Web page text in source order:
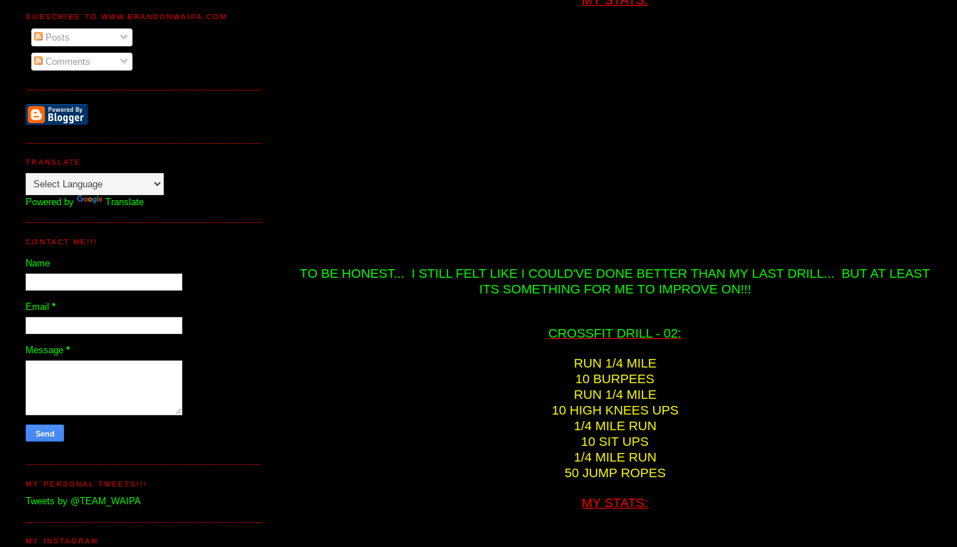
TO BE HONEST... I STILL FELT LIKE I COULD'VE DONE BETTER THAN MY LAST DRILL... BUT AT LEAST
ITS SOMETHING FOR ME TO IMPROVE ON!!!
CROSSFIT DRILL - 02:
RUN 1/4 MILE
10 BURPEES
RUN 1/4 MILE
10 HIGH KNEES UPS
1/4 MILE RUN
10 SIT UPS
1/4 MILE RUN
50 JUMP ROPES
MY STATS:
SUBSCRIBE TO WWW.BRANDONWAIPA.COM
Posts
Comments
TRANSLATE
Powered by Translate
CONTACT ME!!!
Name
Email*
Message*
MY PERSONAL TWEETS!!!
Tweets by @TEAM_WAIPA
MY INSTAGRAM